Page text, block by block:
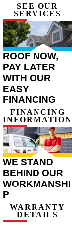
SEE OUR
SERVICES
ROOF NOW,
PAY LATER
WITH OUR
EASY
FINANCING
FINANCING
INFORMATION
WE STAND
BEHIND OUR
WORKMANSHI
P
WARRANTY
DETAILS